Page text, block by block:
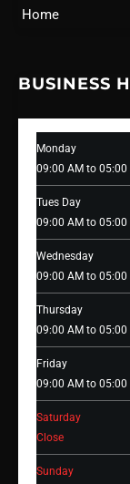
Home
BUSINESS
Monday
09:00 AM to 05:00
Tues Day
09:00 AM to 05:00
Wednesday
09:00 AM to 05:00
Thursday
09:00 AM to 05:00
Friday
09:00 AM to 05:00
Saturday
Close
Sunday